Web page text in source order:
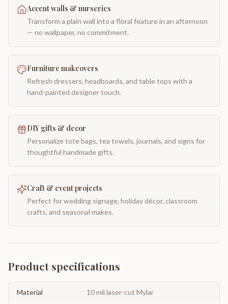
Accent walls & nurseries
Transform a plain wall into a floral feature in an afternoon
— no wallpaper, no commitment.
Furniture makeovers
Refresh dressers, headboards, and table tops with a
hand-painted designer touch.
DIY gifts & decor
Personalize tote bags, tea towels, journals, and signs for
thoughtful handmade gifts.
Craft & event projects
Perfect for wedding signage, holiday décor, classroom
crafts, and seasonal makes.
Product specifications
Material 10 mil laser-cut Mylar